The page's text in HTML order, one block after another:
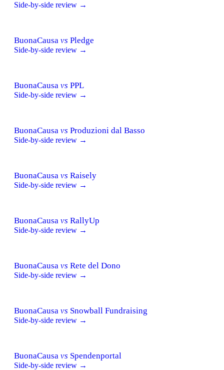
Side-by-side review →
BuonaCausa vs Pledge
Side-by-side review →
BuonaCausa vs PPL
Side-by-side review →
BuonaCausa vs Produzioni dal Basso
Side-by-side review →
BuonaCausa vs Raisely
Side-by-side review →
BuonaCausa vs RallyUp
Side-by-side review →
BuonaCausa vs Rete del Dono
Side-by-side review →
BuonaCausa vs Snowball Fundraising
Side-by-side review →
BuonaCausa vs Spendenportal
Side-by-side review →